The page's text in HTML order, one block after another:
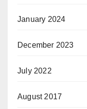
January 2024
December 2023
July 2022
August 2017